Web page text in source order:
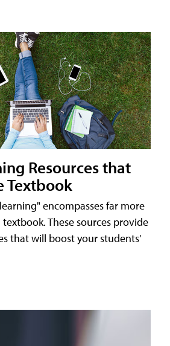
Resources that
Textbook
encompasses far more
These sources provide
that will boost your students'